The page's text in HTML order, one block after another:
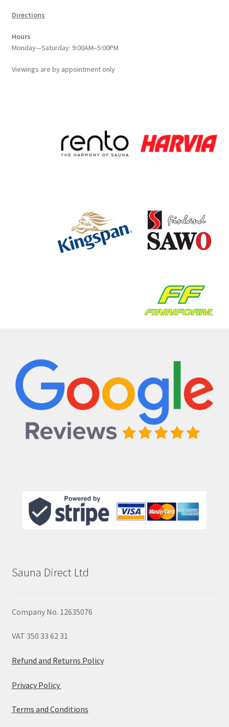
Directions
Hours
Monday—Saturday: 9:00AM–5:00PM
Viewings are by appointment only
Sauna Direct Ltd
Company No. 12635076
VAT 350 33 62 31
Refund and Returns Policy
Privacy Policy
Terms and Conditions